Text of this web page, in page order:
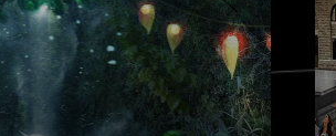
Centre, Niagara